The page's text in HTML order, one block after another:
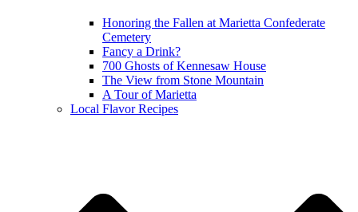
Honoring the Fallen at Marietta Confederate
Cemetery
Fancy a Drink?
700 Ghosts of Kennesaw House
The View from Stone Mountain
A Tour of Marietta
Local Flavor Recipes